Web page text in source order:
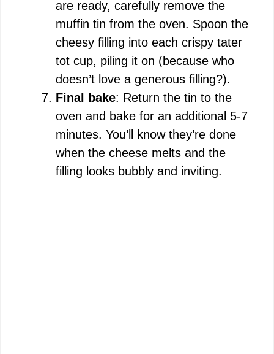
are ready, carefully remove the
muffin tin from the oven. Spoon the
cheesy filling into each crispy tater
tot cup, piling it on (because who
doesn’t love a generous filling?).
Final bake: Return the tin to the
oven and bake for an additional 5-7
minutes. You’ll know they’re done
when the cheese melts and the
filling looks bubbly and inviting.